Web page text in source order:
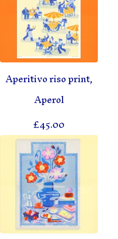
Aperitivo riso print,
Aperol
£45.00